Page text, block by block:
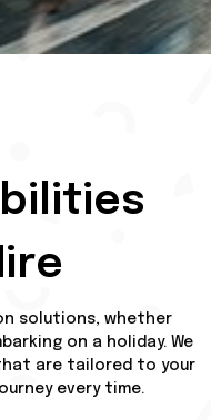
solutions, whether
on a holiday. We
are tailored to your
every time.